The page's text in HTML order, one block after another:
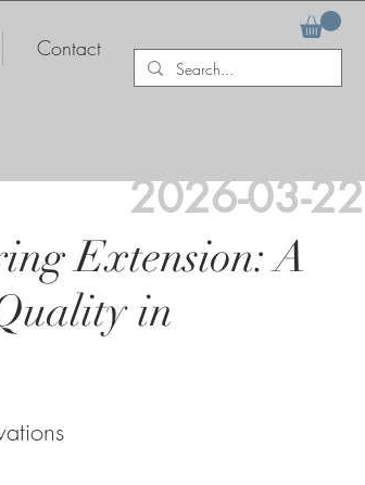
Contact
2026-03-22
Extension: A
in